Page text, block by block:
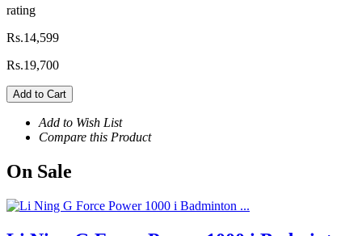
rating
Rs.14,599
Rs.19,700
Add to Cart
Add to Wish List
Compare this Product
On Sale